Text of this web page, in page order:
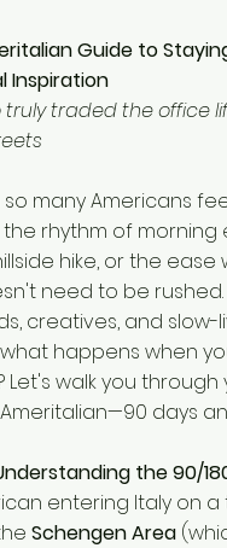
Guide to
Inspiration
truly traded the office
so many Americans
the rhythm of
hike, or the
need to be rushed.
creatives, and slow-
what happens when
Let's walk you
days
the 90/
entering Italy on a
Schengen Area